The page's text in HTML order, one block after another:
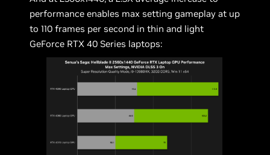
performance enables max setting gameplay at up
to 110 frames per second in thin and light
GeForce RTX 40 Series laptops: